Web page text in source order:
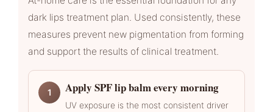
dark lips treatment plan. Used consistently, these
measures prevent new pigmentation from forming
and support the results of clinical treatment.
1 Apply SPF lip balm every morning
UV exposure is the most consistent driver